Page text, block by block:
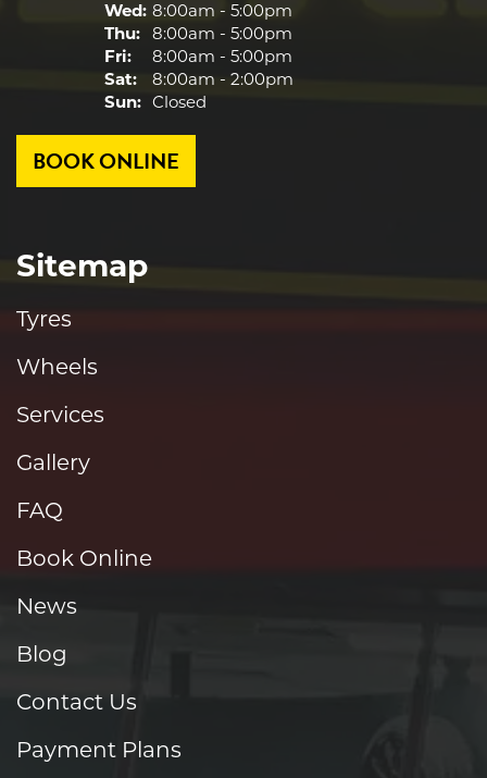
Wed: 8:00am - 5:00pm
Thu: 8:00am - 5:00pm
Fri:
8:00am - 5:00pm
Sat:
8:00am - 2:00pm
Sun: Closed
BOOK ONLINE
Sitemap
Tyres
Wheels
Services
Gallery
FAQ
Book Online
News
Blog
Contact Us
Payment Plans